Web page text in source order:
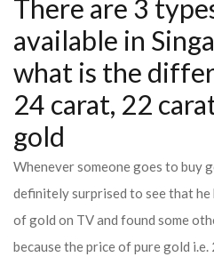
There are 3
available in
what is the
24 carat, 22
gold
Whenever someone goes to buy
definitely surprised to see that he
of gold on TV and found some
because the price of pure gold